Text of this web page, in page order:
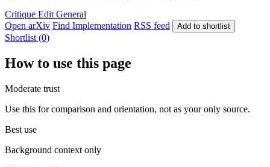
Critique EditGeneral
Open arXiv Find Implementation RSS feed Add to shortlist
Shortlist (0)
How to use this page
Moderate trust
Use this for comparison and orientation, not as your only source.
Best use
Background context only